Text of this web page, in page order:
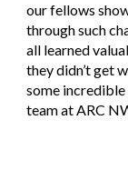
our fellows
through such
all learned
they didn’t get
some incredible
team at ARC